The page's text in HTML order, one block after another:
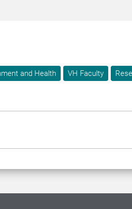
and Health VH Faculty